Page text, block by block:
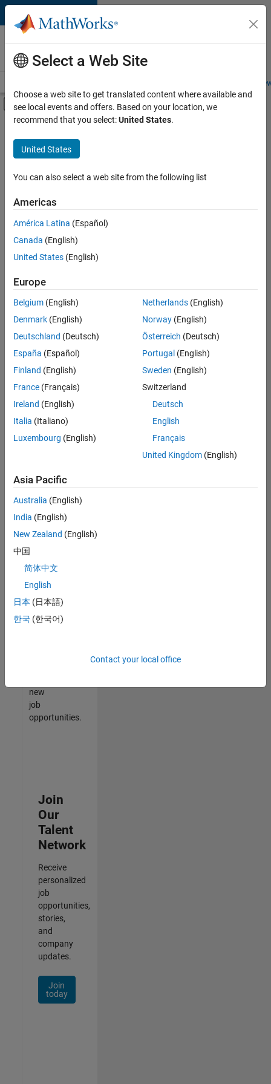
Skip to content
Careers at
MathWorks
Students and
Off-Canvas Navigation Menu Toggle
Main Content
FILTERED BY
Commercial Sales
Education Sales
Inside Sales
Finance and Operations
Legal
Office and Administrative Services
there
are
available
based
on
your
search
criteria.
Consider
your
search
or
all
jobs.
still
don’t
find
any
that
match
your
join
our
Talent
new
job
opportunities.
Join
Our
Talent
Network
Receive
personalized
job
opportunities,
stories,
and
company
updates.
Join
today
Select a Web Site
Choose a web site to get translated content where available and
see local events and offers. Based on your location, we
recommend that you select:United States.
United States
You can also select a web site from the following list
Americas
América Latina (Español)
Canada (English)
United States (English)
Europe
Belgium (English)
Denmark (English)
Deutschland (Deutsch)
España (Español)
Finland (English)
France (Français)
Ireland (English)
Italia (Italiano)
Luxembourg (English)
Netherlands(English)
Norway(English)
Österreich (Deutsch)
Portugal (English)
Sweden (English)
Switzerland
Deutsch
English
Français
United Kingdom(English)
Asia Pacific
Australia (English)
India (English)
New Zealand (English)
中国
简体中文
English
日本 (日本語)
한국 (한국어)
Contact your local office